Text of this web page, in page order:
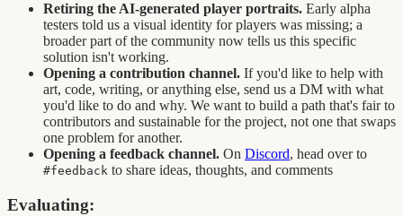
Retiring the AI-generated player portraits. Early alpha
testers told us a visual identity for players was missing; a
broader part of the community now tells us this specific
solution isn't working.
Opening a contribution channel. If you'd like to help with
art, code, writing, or anything else, send us a DM with what
you'd like to do and why. We want to build a path that's fair to
contributors and sustainable for the project, not one that swaps
one problem for another.
Opening a feedback channel. On Discord, head over to
#feedback to share ideas, thoughts, and comments
Evaluating: